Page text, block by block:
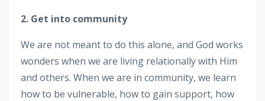
2. Get into community
We are not meant to do this alone, and God works
wonders when we are living relationally with Him
and others. When we are in community, we learn
how to be vulnerable, how to gain support, how